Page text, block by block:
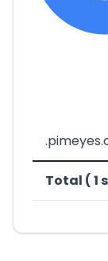
Total ( 1